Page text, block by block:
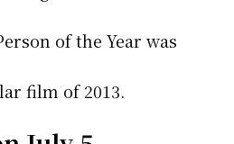
of the Year was
film of 2013.